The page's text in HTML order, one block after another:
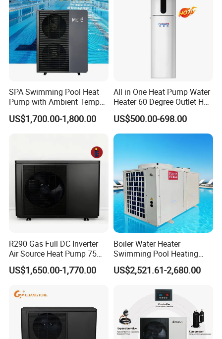
Cooperative Clients
Our Factory
SPA Swimming Pool Heat
Pump with Ambient Temp
(-30°C~43°C) Air to Water
Heater Chiller Heat Pump
US$1,700.00-1,800.00
All in One Heat Pump Water
Heater 60 Degree Outlet Hot
Water High Cop with CE, Key
Mark, TUV Air to Water
Heater Air Source
US$500.00-698.00
R290 Gas Full DC Inverter
Air Source Heat Pump 75
Degree Water
US$1,650.00-1,770.00
Boiler Water Heater
Swimming Pool Heating
System 380V Electric Pool
Heater
US$2,521.61-2,680.00